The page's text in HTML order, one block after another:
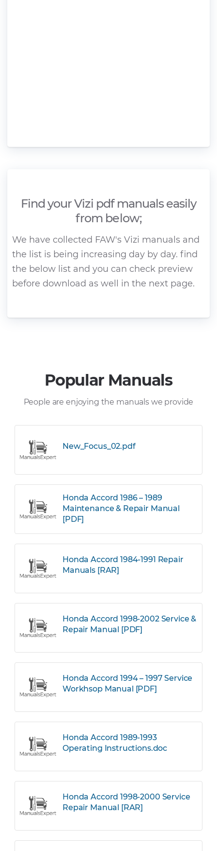
Find your Vizi pdf manuals easily
from below;
We have collected FAW's Vizi manuals and
the list is being increasing day by day. find
the below list and you can check preview
before download as well in the next page.
Popular Manuals
People are enjoying the manuals we provide
New_Focus_02.pdf
Honda Accord 1986 – 1989
Maintenance & Repair Manual
[PDF]
Honda Accord 1984-1991 Repair
Manuals [RAR]
Honda Accord 1998-2002 Service &
Repair Manual [PDF]
Honda Accord 1994 – 1997 Service
Workhsop Manual [PDF]
Honda Accord 1989-1993
Operating Instructions.doc
Honda Accord 1998-2000 Service
Repair Manual [RAR]